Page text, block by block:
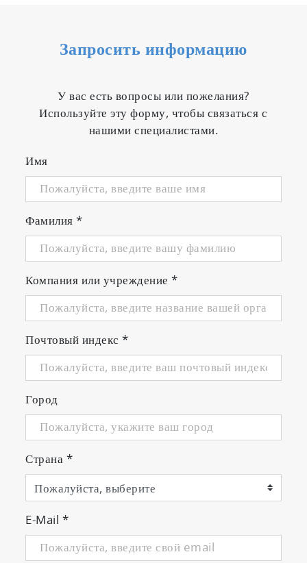
Запросить информацию
У вас есть вопросы или пожелания?
Используйте эту форму, чтобы связаться с
нашими специалистами.
Имя
Фамилия*
Компания или учреждение*
Почтовый индекс*
Город
Страна *
E-Mail *